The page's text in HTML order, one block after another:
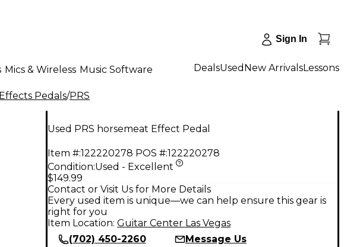
Sign In
Mics & Wireless Music Software DealsUsed New ArrivalsLessons
Pedals/PRS
Used PRS horsemeat Effect Pedal
Item #:122220278 POS #:122220278
Condition:Used - Excellent
$149.99
Contact or Visit Us for More Details
Every used item is unique—we can help ensure this gear is
right for you
Item Location: Guitar Center Las Vegas
(702) 450-2260
Message Us